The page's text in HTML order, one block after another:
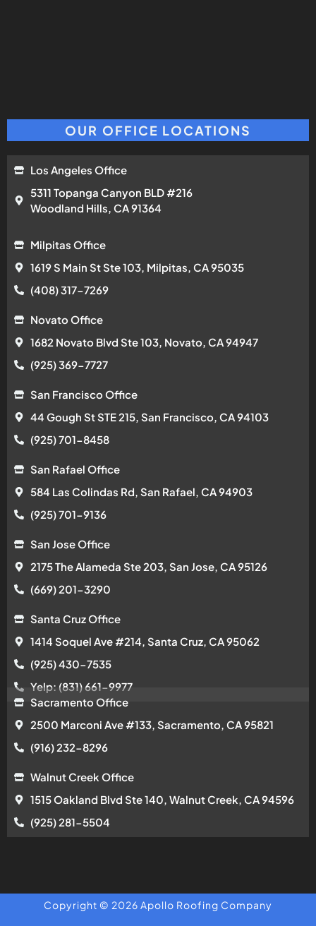
OUR OFFICE LOCATIONS
Los Angeles Office
5311 Topanga Canyon BLD #216
Woodland Hills, CA 91364
Milpitas Office
1619 S Main St Ste 103, Milpitas, CA 95035
(408) 317-7269
Novato Office
1682 Novato Blvd Ste 103, Novato, CA 94947
(925) 369-7727
San Francisco Office
44 Gough St STE 215, San Francisco, CA 94103
(925) 701-8458
San Rafael Office
584 Las Colindas Rd, San Rafael, CA 94903
(925) 701-9136
San Jose Office
2175 The Alameda Ste 203, San Jose, CA 95126
(669) 201-3290
Santa Cruz Office
1414 Soquel Ave #214, Santa Cruz, CA 95062
(925) 430-7535
Yelp: (831) 661-9977
Sacramento Office
2500 Marconi Ave #133, Sacramento, CA 95821
(916) 232-8296
Walnut Creek Office
1515 Oakland Blvd Ste 140, Walnut Creek, CA 94596
(925) 281-5504
Copyright © 2026 Apollo Roofing Company